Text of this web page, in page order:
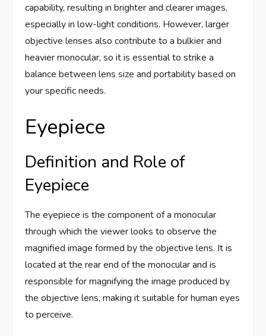
capability, resulting in brighter and clearer images,
especially in low-light conditions. However, larger
objective lenses also contribute to a bulkier and
heavier monocular, so it is essential to strike a
balance between lens size and portability based on
your specific needs.
Eyepiece
Definition and Role of
Eyepiece
The eyepiece is the component of a monocular
through which the viewer looks to observe the
magnified image formed by the objective lens. It is
located at the rear end of the monocular and is
responsible for magnifying the image produced by
the objective lens, making it suitable for human eyes
to perceive.